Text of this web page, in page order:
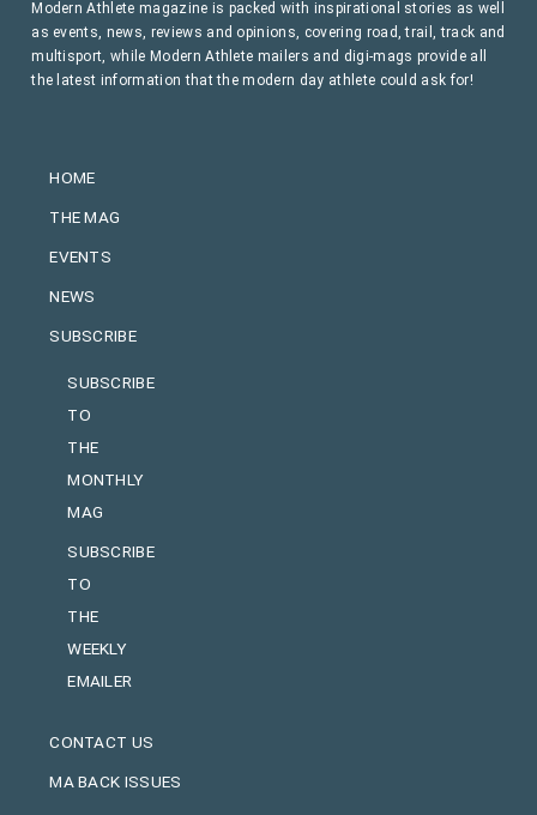
HOME
THE MAG
EVENTS
NEWS
SUBSCRIBE
SUBSCRIBE
TO
THE
MONTHLY
MAG
SUBSCRIBE
TO
THE
WEEKLY
EMAILER
CONTACT US
MA BACK ISSUES
Modern Athlete magazine is packed with inspirational stories as well
as events, news, reviews and opinions, covering road, trail, track and
multisport, while Modern Athlete mailers and digi-mags provide all
the latest information that the modern day athlete could ask for!